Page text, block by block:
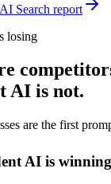
Search report
losing
AI is not.
are the first
AI is winning